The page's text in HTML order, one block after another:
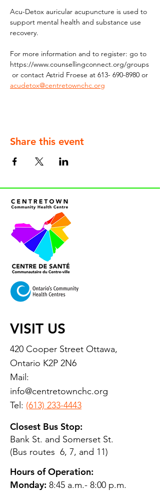
Acu-Detox auricular acupuncture is used to
support mental health and substance use
recovery.
For more information and to register: go to
https://www.counsellingconnect.org/groups
or contact Astrid Froese at 613- 690-8980 or
acudetox@centretownchc.org
Share this event
VISIT US
420 Cooper Street Ottawa,
Ontario K2P 2N6
Mail:
info@centretownchc.org
Tel: (613) 233-4443
Closest Bus Stop:
Bank St. and Somerset St.
(Bus routes 6, 7, and 11)
Hours of Operation:
Monday: 8:45 a.m.- 8:00 p.m.